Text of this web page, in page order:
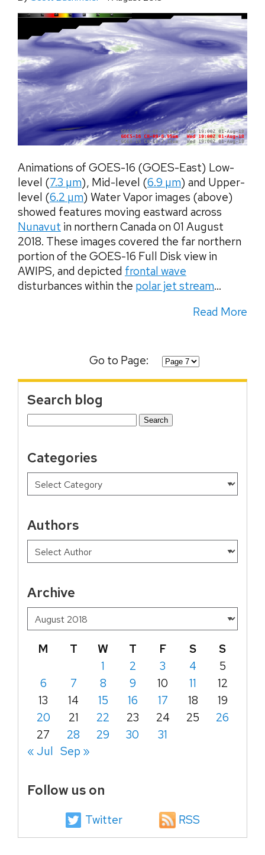
Animations of GOES-16 (GOES-East) Low-
level (7.3 µm), Mid-level (6.9 µm) and Upper-
level (6.2 µm) Water Vapor images (above)
showed features moving eastward across
Nunavut in northern Canada on 01 August
2018. These images covered the far northern
portion of the GOES-16 Full Disk view in
AWIPS, and depicted frontal wave
disturbances within the polar jet stream...
Read More
Go to Page:
Search blog
Search
Categories
Authors
Archive
M T W T F S
S
1
2 3 4
5
6
7 8 9 10 11
12
13
14 15 16 17 18
19
20
21 22 23 24 25
26
27
28 29 30
31
« Jul Sep »
Follow us on
Twitter RSS